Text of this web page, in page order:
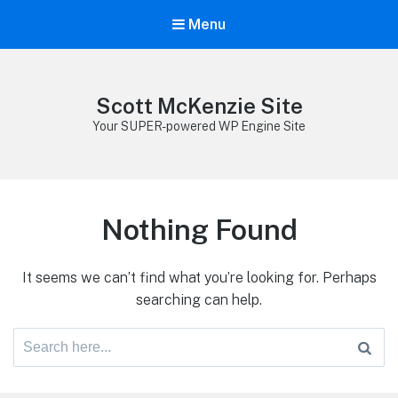
Menu
Scott McKenzie Site
Your SUPER-powered WP Engine Site
Nothing Found
It seems we can’t find what you’re looking for. Perhaps
searching can help.
Search